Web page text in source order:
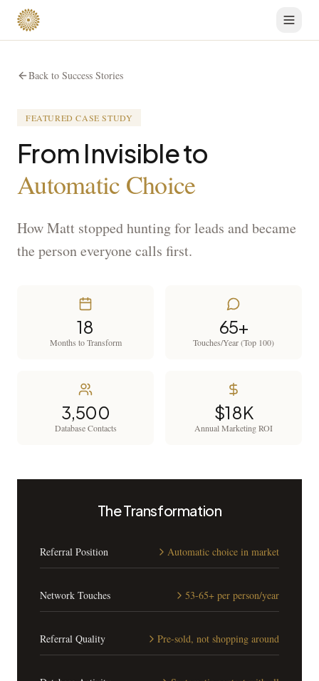
Back to Success Stories
FEATURED CASE STUDY
From Invisible to
Automatic Choice
How Matt stopped hunting for leads and became
the person everyone calls first.
18
Months to Transform
65+
Touches/Year (Top 100)
3,500
Database Contacts
$18K
Annual Marketing ROI
The Transformation
Referral Position Automatic choice in market
Network Touches 53-65+ per person/year
Referral Quality Pre-sold, not shopping around